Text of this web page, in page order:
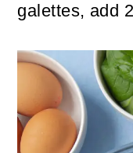
galettes, add